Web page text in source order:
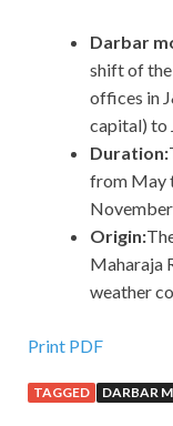
Darbar
shift of
offices in
capital) to
Duration:
from May
Origin:
Maharaja
weather
Print PDF
TAGGED DARBAR